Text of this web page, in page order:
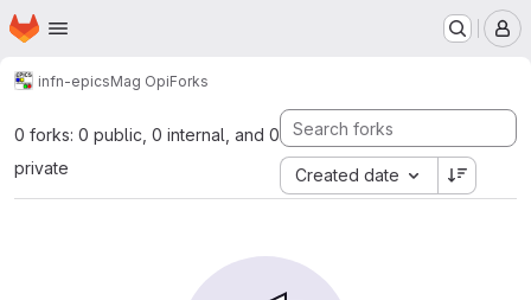
Skip to main content
Homepage
infn-epicsMag OpiForks
0 forks: 0 public, 0 internal, and 0
private
Created date